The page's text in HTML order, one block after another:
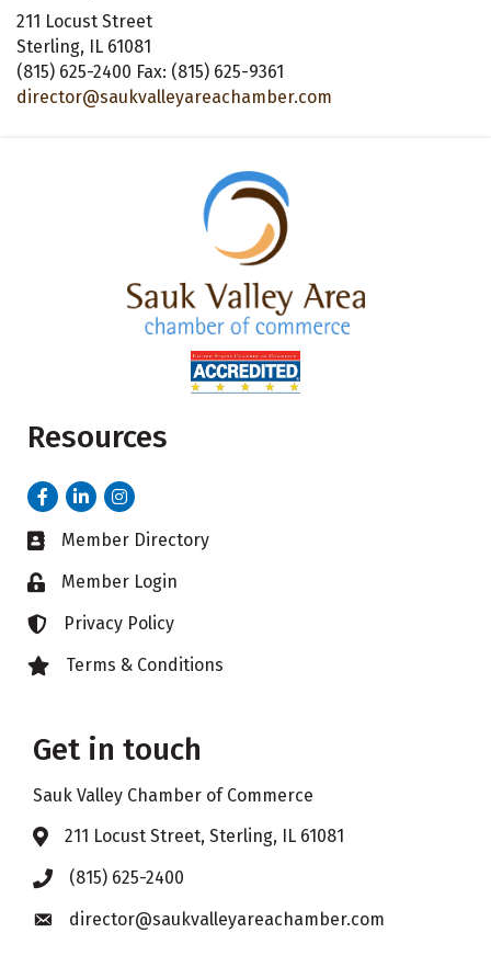
211 Locust Street
Sterling, IL 61081
(815) 625-2400 Fax: (815) 625-9361
director@saukvalleyareachamber.com
Resources
FacebookLinkedInInstagram
Business card icon
Member Directory
Lock iconMember Login
Lock iconPrivacy Policy
Lock iconTerms & Conditions
Get in touch
Sauk Valley Chamber of Commerce
Address & Map
211 Locust Street, Sterling, IL 61081
Phone icon
(815) 625-2400
Envelope icon
director@saukvalleyareachamber.com